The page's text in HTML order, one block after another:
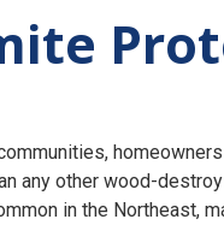
any other wood-
in the Northeast,